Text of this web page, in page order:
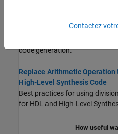
Guidelines for writing efficient
code generation.
Replace Arithmetic Operation
High-Level Synthesis Code
Best practices for using
for HDL and High-Level
How useful
Contactez